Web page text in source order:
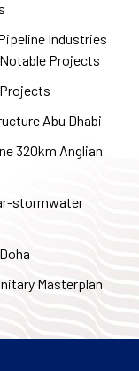
Industries
Projects
Abu Dhabi
320km Anglian
stormwater
Masterplan